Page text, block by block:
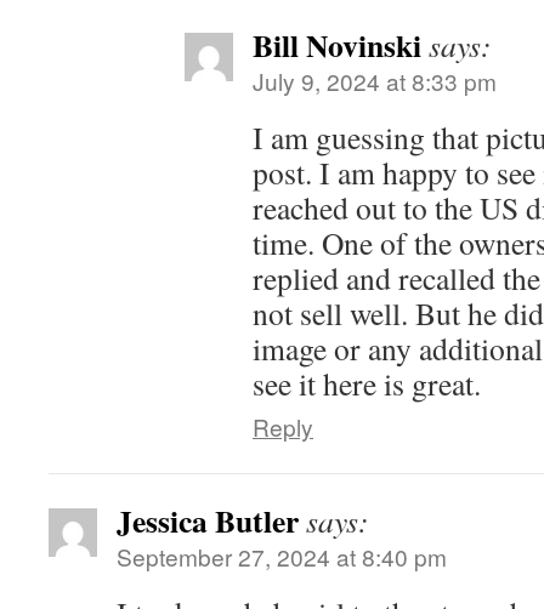
Bill Novinskisays:
July 9, 2024 at 8:33 pm
I am guessing that
post. I am happy to
reached out to the US
time. One of the
replied and recalled
not sell well. But he
image or any
see it here is great.
Reply
Jessica Butlersays:
September 27, 2024 at 8:40 pm